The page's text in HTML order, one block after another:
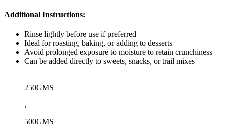
Additional Instructions:
Rinse lightly before use if preferred
Ideal for roasting, baking, or adding to desserts
Avoid prolonged exposure to moisture to retain crunchiness
Can be added directly to sweets, snacks, or trail mixes
250GMS
,
500GMS